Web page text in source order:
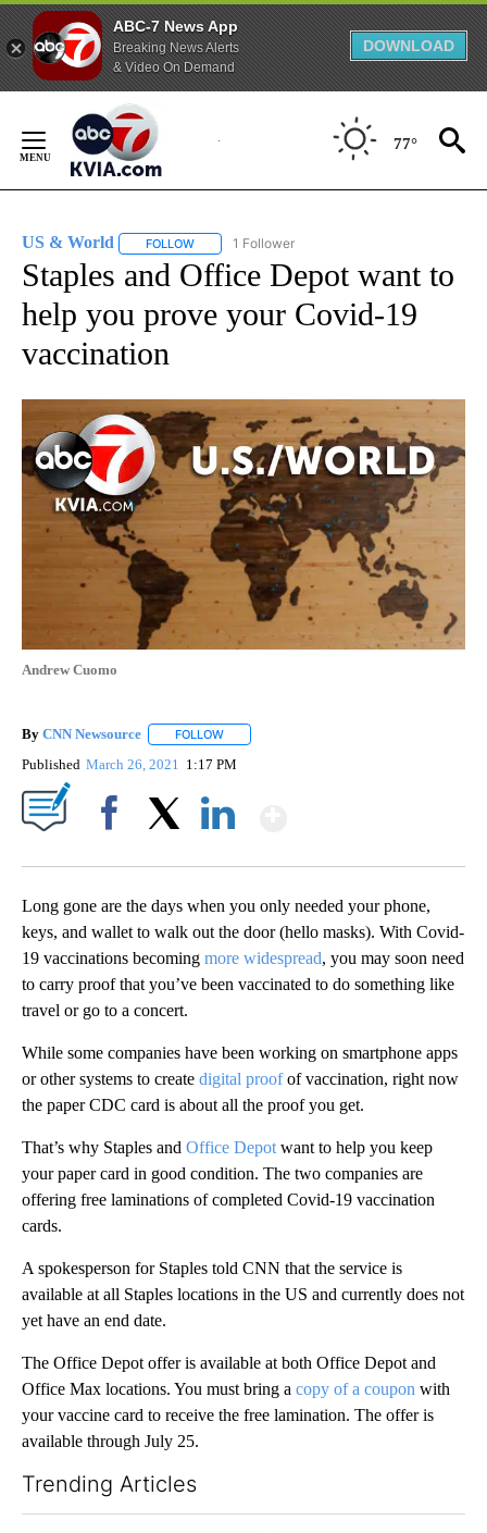
ABC-7 News App
Breaking News Alerts
& Video On Demand
DOWNLOAD
Content
77°
US & World FOLLOW FOLLOW "US & WORLD" TO RECEIVE
1 Follower
Staples and Office Depot want to
help you prove your Covid-19
vaccination
Andrew Cuomo
By CNN Newsource FOLLOW
Published March 26, 2021 1:17 PM
Long gone are the days when you only needed your phone,
keys, and wallet to walk out the door (hello masks). With Covid-
19 vaccinations becoming more widespread, you may soon need
to carry proof that you’ve been vaccinated to do something like
travel or go to a concert.
While some companies have been working on smartphone apps
or other systems to create digital proofof vaccination, right now
the paper CDC card is about all the proof you get.
That’s why Staples and Office Depot want to help you keep
your paper card in good condition. The two companies are
offering free laminations of completed Covid-19 vaccination
cards.
A spokesperson for Staples told CNN that the service is
available at all Staples locations in the US and currently does not
yet have an end date.
The Office Depot offer is available at both Office Depot and
Office Max locations. You must bring a copy of a coupon with
your vaccine card to receive the free lamination. The offer is
available through July 25.
Trending Articles